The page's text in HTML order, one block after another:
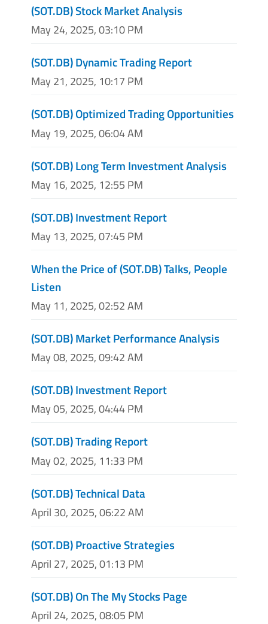
(SOT.DB) Stock Market Analysis
May 24, 2025, 03:10 PM
(SOT.DB) Dynamic Trading Report
May 21, 2025, 10:17 PM
(SOT.DB) Optimized Trading Opportunities
May 19, 2025, 06:04 AM
(SOT.DB) Long Term Investment Analysis
May 16, 2025, 12:55 PM
(SOT.DB) Investment Report
May 13, 2025, 07:45 PM
When the Price of (SOT.DB) Talks, People
Listen
May 11, 2025, 02:52 AM
(SOT.DB) Market Performance Analysis
May 08, 2025, 09:42 AM
(SOT.DB) Investment Report
May 05, 2025, 04:44 PM
(SOT.DB) Trading Report
May 02, 2025, 11:33 PM
(SOT.DB) Technical Data
April 30, 2025, 06:22 AM
(SOT.DB) Proactive Strategies
April 27, 2025, 01:13 PM
(SOT.DB) On The My Stocks Page
April 24, 2025, 08:05 PM